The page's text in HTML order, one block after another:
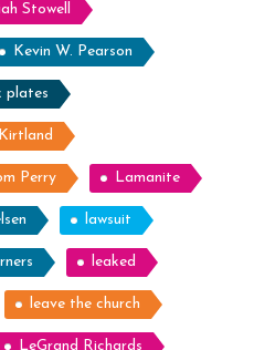
Stowell
Kevin W. Pearson
plates
Kirtland
Perry Lamanite
lawsuit
leaked
leave the church
LeGrand Richards